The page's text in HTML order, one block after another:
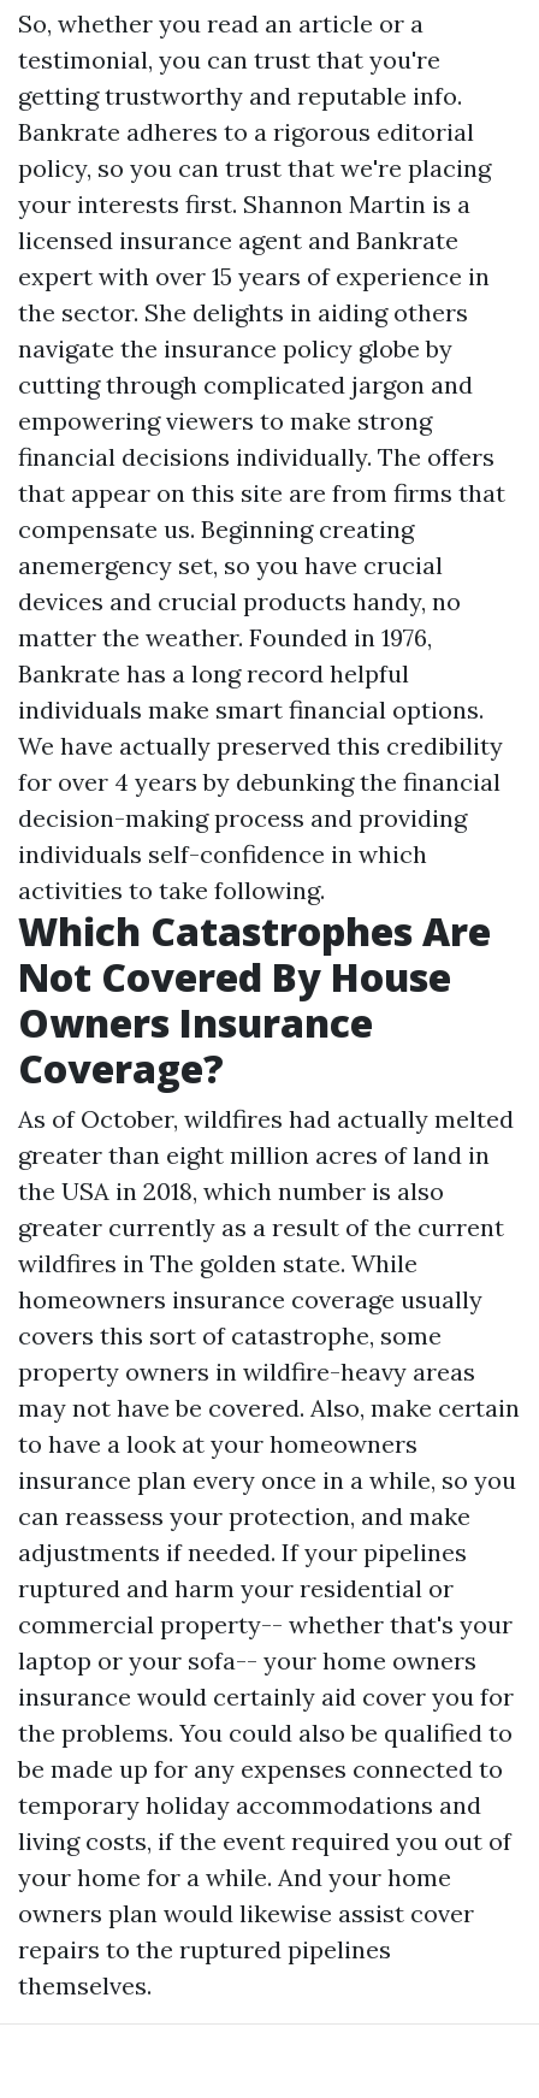
So, whether you read an article or a
testimonial, you can trust that you're
getting trustworthy and reputable info.
Bankrate adheres to a rigorous editorial
policy, so you can trust that we're placing
your interests first. Shannon Martin is a
licensed insurance agent and Bankrate
expert with over 15 years of experience in
the sector. She delights in aiding others
navigate the insurance policy globe by
cutting through complicated jargon and
empowering viewers to make strong
financial decisions individually. The offers
that appear on this site are from firms that
compensate us. Beginning creating
anemergency set, so you have crucial
devices and crucial products handy, no
matter the weather. Founded in 1976,
Bankrate has a long record helpful
individuals make smart financial options.
We have actually preserved this credibility
for over 4 years by debunking the financial
decision-making process and providing
individuals self-confidence in which
activities to take following.
Which Catastrophes Are
Not Covered By House
Owners Insurance
Coverage?
As of October, wildfires had actually melted
greater than eight million acres of land in
the USA in 2018, which number is also
greater currently as a result of the current
wildfires in The golden state. While
homeowners insurance coverage usually
covers this sort of catastrophe, some
property owners in wildfire-heavy areas
may not have be covered. Also, make certain
to have a look at your homeowners
insurance plan every once in a while, so you
can reassess your protection, and make
adjustments if needed. If your pipelines
ruptured and harm your residential or
commercial property-- whether that's your
laptop or your sofa-- your home owners
insurance would certainly aid cover you for
the problems. You could also be qualified to
be made up for any expenses connected to
temporary holiday accommodations and
living costs, if the event required you out of
your home for a while. And your home
owners plan would likewise assist cover
repairs to the ruptured pipelines
themselves.